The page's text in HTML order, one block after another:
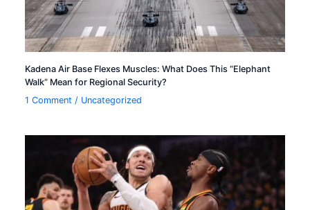
Kadena Air Base Flexes Muscles: What Does This “Elephant
Walk” Mean for Regional Security?
1 Comment / Uncategorized